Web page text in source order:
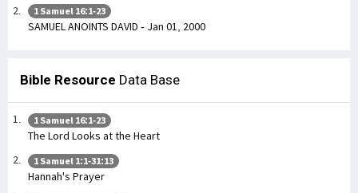
1 Samuel 16:1-23
SAMUEL ANOINTS DAVID - Jan 01, 2000
Bible Resource Data Base
1 Samuel 16:1-23
The Lord Looks at the Heart
1 Samuel 1:1-31:13
Hannah's Prayer